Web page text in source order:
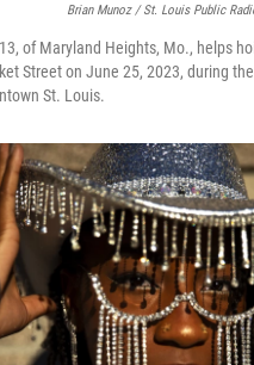
Brian Munoz / St. Louis Public
of Maryland Heights, Mo., helps
Street on June 25, 2023, during
St. Louis.